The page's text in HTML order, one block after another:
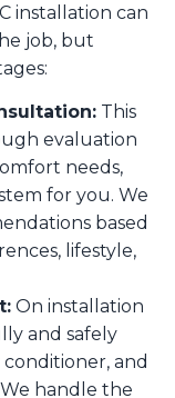
installation can
job, but
This
evaluation
needs,
for you. We
based
lifestyle,
On installation
and safely
and
handle the